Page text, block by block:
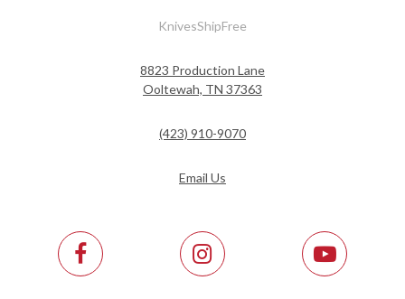
KnivesShipFree
8823 Production Lane
Ooltewah, TN 37363
(423) 910-9070
Email Us